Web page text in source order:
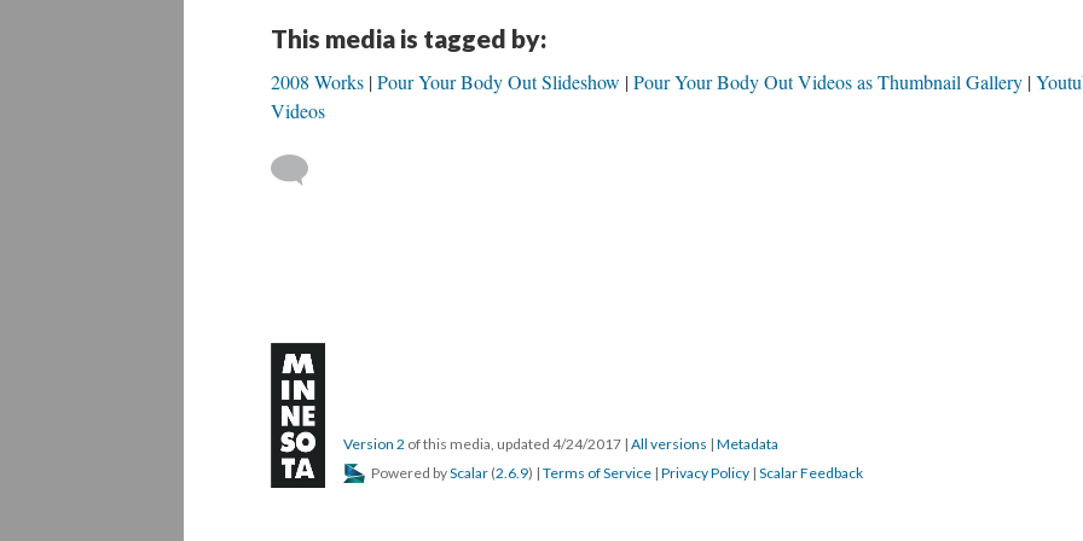
This media is tagged by:
2008 Works Pour Your Body Out Slideshow Pour Your Body Out Videos as Thumbnail Gallery
Videos
Version 2 of this media, updated 4/24/2017 | All versions | Metadata
Powered byScalar (2.6.9) | Terms of Service | Privacy Policy | Scalar Feedback